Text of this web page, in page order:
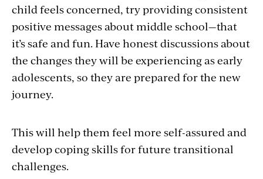
child feels concerned, try providing consistent
positive messages about middle school—that
it’s safe and fun. Have honest discussions about
the changes they will be experiencing as early
adolescents, so they are prepared for the new
journey.
This will help them feel more self-assured and
develop coping skills for future transitional
challenges.